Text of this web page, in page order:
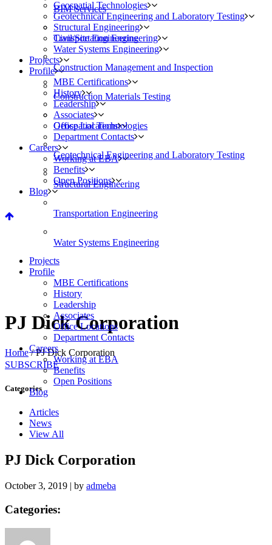
BIM Services
Civil/Site Engineering
Construction Management and Inspection
Construction Materials Testing
Geospatial Technologies
Geotechnical Engineering and Laboratory Testing
Structural Engineering
Transportation Engineering
Water Systems Engineering
Projects
Profile
MBE Certifications
History
Leadership
Associates
Office Locations
Department Contacts
Careers
Working at EBA
Benefits
Open Positions
Blog
Geospatial Technologies
Geotechnical Engineering and Laboratory Testing
Structural Engineering
Transportation Engineering
Water Systems Engineering
Projects
Profile
MBE Certifications
History
Leadership
Associates
Office Locations
Department Contacts
Careers
Working at EBA
Benefits
Open Positions
Blog
PJ Dick Corporation
Home/PJ Dick Corporation
SUBSCRIBE
Categories
Articles
News
View All
PJ Dick Corporation
October 3, 2019 | by admeba
Categories: